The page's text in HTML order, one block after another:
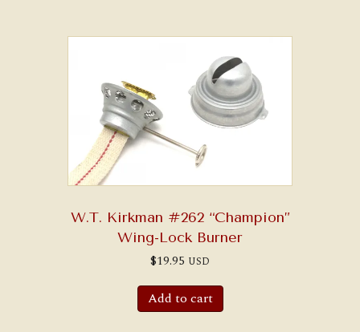
W.T. Kirkman #262 “Champion”
Wing-Lock Burner
$19.95 USD
Add to cart